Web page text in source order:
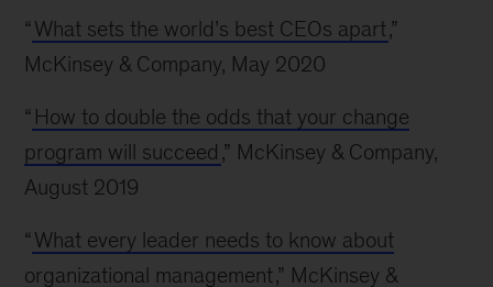
“ What sets the world’s best CEOs apart,”
McKinsey & Company, May 2020
“ How to double the odds that your change
program will succeed ,” McKinsey & Company,
August 2019
“ What every leader needs to know about
organizational management,” McKinsey &